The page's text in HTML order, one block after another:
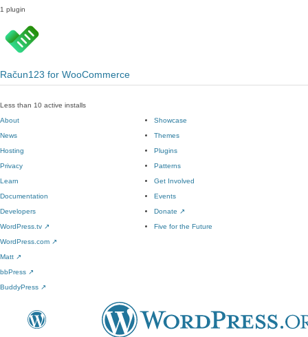
1 plugin
Račun123 for WooCommerce
Less than 10 active installs
About
News
Hosting
Privacy
Showcase
Themes
Plugins
Patterns
Learn
Documentation
Developers
WordPress.tv ↗
Get Involved
Events
Donate ↗
Five for the Future
WordPress.com ↗
Matt ↗
bbPress ↗
BuddyPress ↗